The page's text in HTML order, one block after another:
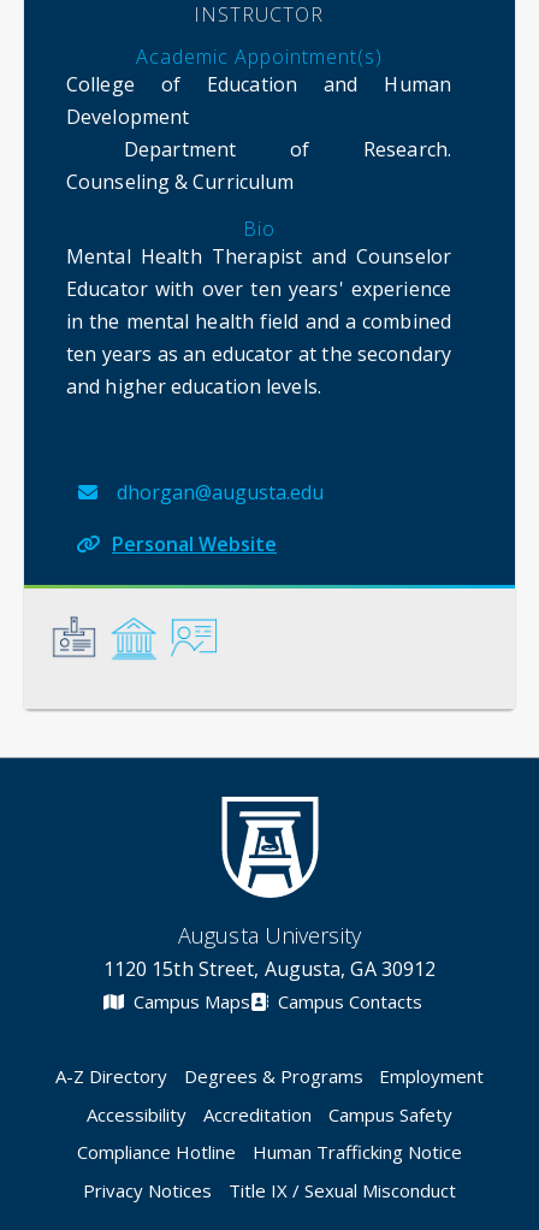
INSTRUCTOR
Academic Appointment(s)
College of Education and Human
Development
Department of Research.
Counseling & Curriculum
Bio
Mental Health Therapist and Counselor
Educator with over ten years' experience
in the mental health field and a combined
ten years as an educator at the secondary
and higher education levels.
dhorgan@augusta.edu
Personal Website
Augusta University
1120 15th Street, Augusta, GA 30912
Campus Maps Campus Contacts
A-Z Directory Degrees & Programs
Employment
Accessibility
Accreditation
Campus Safety
Compliance Hotline
Human Trafficking Notice
Privacy Notices
Title IX / Sexual Misconduct